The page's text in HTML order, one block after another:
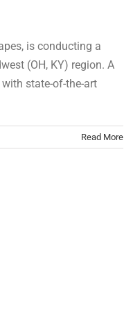
is conducting a
(OH, KY) region. A
state-of-the-art
Read More